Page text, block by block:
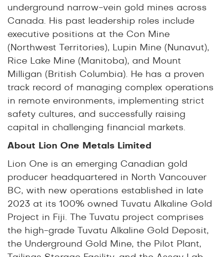
underground narrow-vein gold mines across
Canada. His past leadership roles include
executive positions at the Con Mine
(Northwest Territories), Lupin Mine (Nunavut),
Rice Lake Mine (Manitoba), and Mount
Milligan (British Columbia). He has a proven
track record of managing complex operations
in remote environments, implementing strict
safety cultures, and successfully raising
capital in challenging financial markets.
About Lion One Metals Limited
Lion One is an emerging Canadian gold
producer headquartered in North Vancouver
BC, with new operations established in late
2023 at its 100% owned Tuvatu Alkaline Gold
Project in Fiji. The Tuvatu project comprises
the high-grade Tuvatu Alkaline Gold Deposit,
the Underground Gold Mine, the Pilot Plant,